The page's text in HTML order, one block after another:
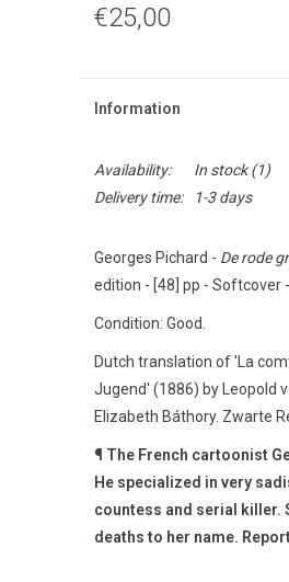
€25,00
Information
Availability: In stock(1)
Delivery time:
1-3 days
Georges Pichard - De rode
edition - [48] pp - Softcover -
Condition: Good.
Dutch translation of 'La
Jugend' (1886) by Leopold
Elizabeth Báthory. Zwarte
¶ The French cartoonist
He specialized in very
countess and serial killer.
deaths to her name.